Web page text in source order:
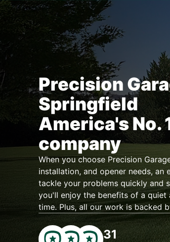
Precision
Springfield
America's No.
company
When you choose Precision
installation, and opener needs,
tackle your problems quickly and
you'll enjoy the benefits of a
time. Plus, all our work is backed
31